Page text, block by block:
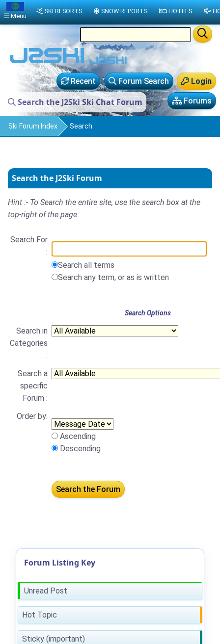
Login
Forum Search
Recent
Forums
Search the J2Ski Ski Chat Forum
Ski Forum Index Search
Search the J2Ski Forum
Hint :- To Search the entire site, use the search box at the
top-right of the page.
Search For
:
Search all terms
Search any term, or as is written
Search Options
Search in
Categories
:
Search a
specific
Forum :
Order by:
Ascending
Descending
Forum Listing Key
Unread Post
Hot Topic
Sticky (important)
Menu
SKI RESORTS SNOW REPORTS HOTELS